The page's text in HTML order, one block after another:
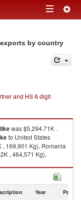
Toggle
by country
and HS 6 digit
was $5,294.71K .
to United States
, 169,901 Kg), Romania
, 464,571 Kg),
Year Partner